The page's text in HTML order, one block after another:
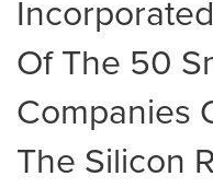
Of The 50
Companies
The Silicon